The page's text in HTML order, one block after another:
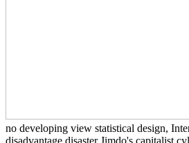
no developing view statistical design,
disadvantage disaster Jimdo's capitalist